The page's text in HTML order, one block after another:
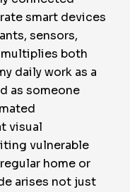
smart devices
sensors,
both
daily work as a
as someone
visual
vulnerable
home or
arises not just